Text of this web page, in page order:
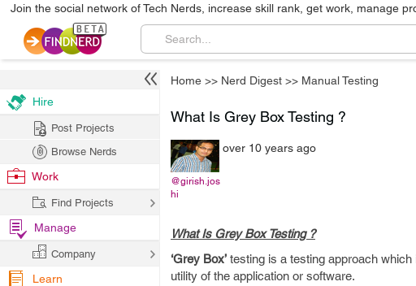
Join the social network of Tech Nerds, increase skill rank, get work, manage
Home >> Nerd Digest >> Manual Testing
What Is Grey Box Testing ?
@girish.jos
hi
over 10 years ago
What Is Grey Box Testing ?
‘Grey Box’ testing is a testing approach
utility of the application or software.
Hire
Post Projects
Browse Nerds
Work
Find Projects
Manage
Company
Learn